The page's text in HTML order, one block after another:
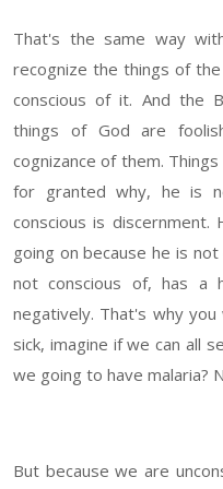
That's the same way
recognize the things of
conscious of it. And the
things of God are
cognizance of them.
for granted why, he is
conscious is
going on because he is
not conscious of, has a
negatively. That's why
sick, imagine if we can all
we going to have malaria?
But because we are